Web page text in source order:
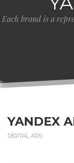
Each brand is a
YANDEX
DIGITAL ADS